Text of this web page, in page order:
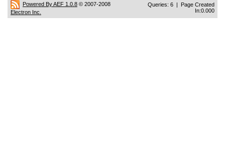
Powered By AEF 1.0.8 © 2007-2008
Electron Inc.
Queries: 6 | Page Created
In:0.000